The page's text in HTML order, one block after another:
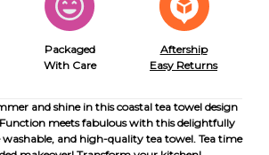
Packaged
With Care
Aftership
Easy Returns
and shine in this coastal tea towel design
meets fabulous with this delightfully
and high-quality tea towel. Tea time